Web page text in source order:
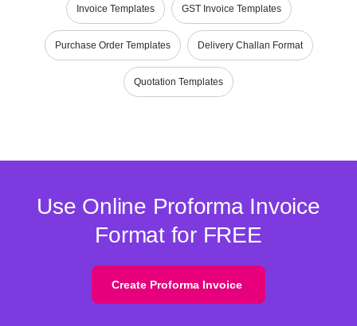
Invoice Templates GST Invoice Templates
Purchase Order Templates Delivery Challan Format
Quotation Templates
Use Online Proforma Invoice
Format for FREE
Create Proforma Invoice